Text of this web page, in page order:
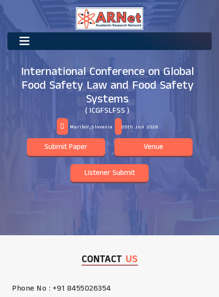
International Conference on Global
Food Safety Law and Food Safety
Systems
( ICGFSLFSS )
Maribor,Slovenia 05th Jun 2026
Submit Paper Venue
Listener Submit
CONTACT US
Phone No : +91 8455026354